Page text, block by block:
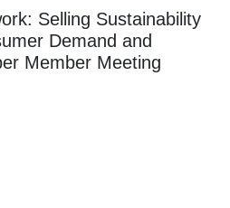
Selling Sustainability
Demand and
Member Meeting